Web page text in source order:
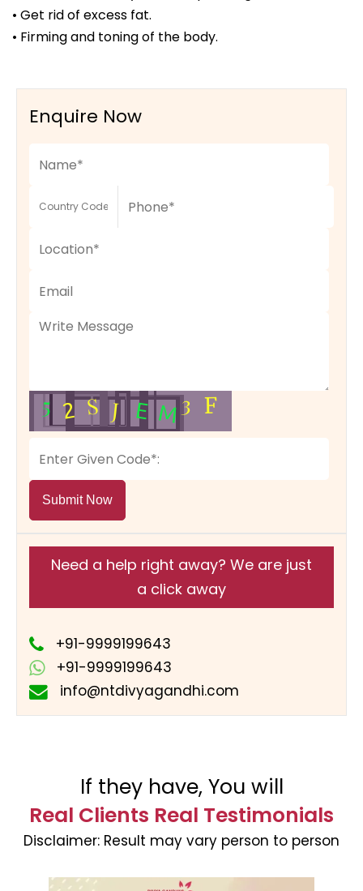
• Get rid of excess fat.
• Firming and toning of the body.
Enquire Now
Submit Now
Need a help right away? We are just
a click away
+91-9999199643
+91-9999199643
info@ntdivyagandhi.com
If they have, You will
Real Clients Real Testimonials
Disclaimer: Result may vary person to person